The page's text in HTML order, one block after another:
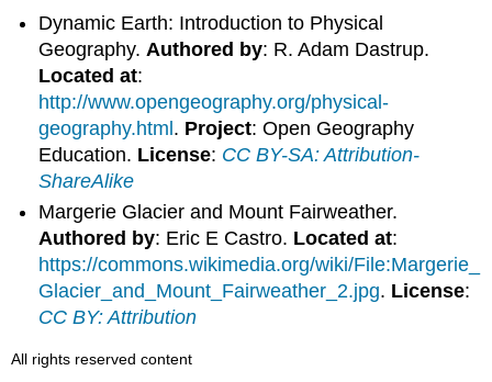
Dynamic Earth: Introduction to Physical
Geography. Authored by: R. Adam Dastrup.
Located at:
http://www.opengeography.org/physical-
geography.html. Project: Open Geography
Education. License: CC BY-SA: Attribution-
ShareAlike
Margerie Glacier and Mount Fairweather.
Authored by: Eric E Castro. Located at:
https://commons.wikimedia.org/wiki/File:Margerie_
Glacier_and_Mount_Fairweather_2.jpg. License:
CC BY: Attribution
All rights reserved content